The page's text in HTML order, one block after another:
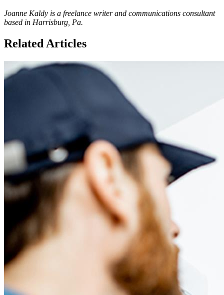
Joanne Kaldy is a freelance writer and communications consultant
based in Harrisburg, Pa.
Related Articles